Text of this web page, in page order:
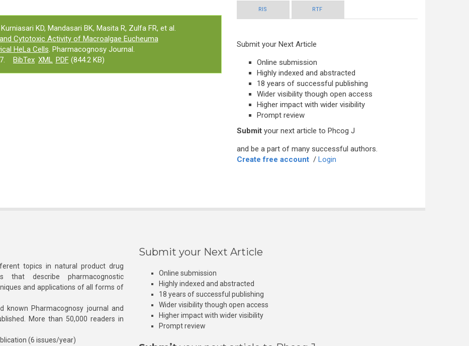
KD, Mandasari BK, Masita R, Zulfa FR, et al.
Cytotoxic Activity of Macroalgae Eucheuma
HeLa Cells. Pharmacognosy Journal.
BibTex XML PDF(844.2 KB)
RIS RTF
Submit your Next Article
Online submission
Highly indexed and abstracted
18 years of successful publishing
Wider visibility though open access
Higher impact with wider visibility
Prompt review
Submit your next article to Phcog J
and be a part of many successful authors.
Create free account / Login
topics in natural product drug
that describe pharmacognostic
and applications of all forms of
Pharmacognosy journal and
More than 50,000 readers in
(6 issues/year)
Submit your Next Article
Online submission
Highly indexed and abstracted
18 years of successful publishing
Wider visibility though open access
Higher impact with wider visibility
Prompt review